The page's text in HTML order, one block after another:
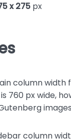
x 275 px
column width
760 px wide,
column